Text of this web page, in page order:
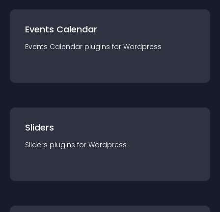
Events Calendar
Events Calendar plugins for Wordpress
Sliders
Sliders plugins for Wordpress